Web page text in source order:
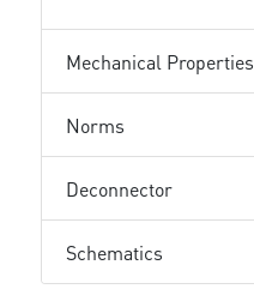
Mechanical Properties
Norms
Deconnector
Schematics